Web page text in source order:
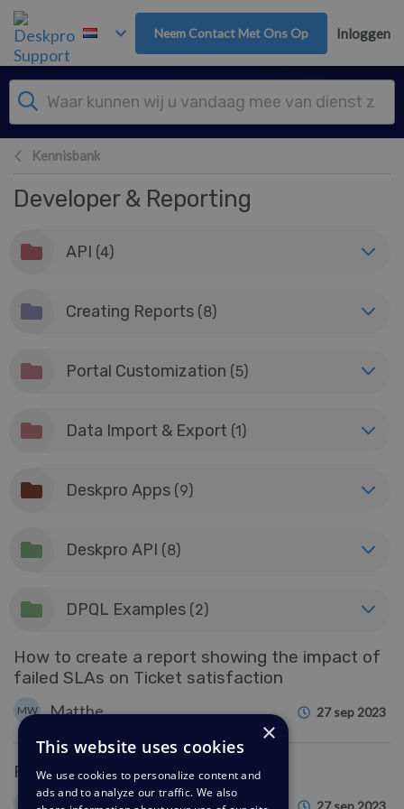
Overslaan naar hoofdinhoud
Neem Contact Met Ons Op Inloggen
Kennisbank
Developer & Reporting
API (4)
Creating Reports (8)
Portal Customization (5)
Data Import & Export (1)
Deskpro Apps (9)
Deskpro API (8)
DPQL Examples (2)
How to create a report showing the impact of
failed SLAs on Ticket satisfaction
MW Matthew Wray 27 sep 2023
Reports : DPQL Reference
Matthew Wray 27 sep 2023
×
This website uses cookies
We use cookies to personalize content and
ads and to analyze our traffic. We also